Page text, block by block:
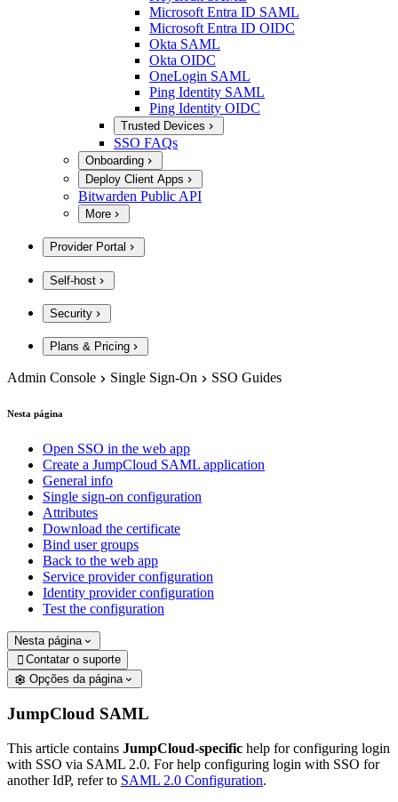
Microsoft Entra ID SAML
Microsoft Entra ID OIDC
Okta SAML
Okta OIDC
OneLogin SAML
Ping Identity SAML
Ping Identity OIDC
Trusted Devices
SSO FAQs
Onboarding
Deploy Client Apps
Bitwarden Public API
More
Provider Portal
Self-host
Security
Plans & Pricing
Admin Console Single Sign-On SSO Guides
Nesta página
Open SSO in the web app
Create a JumpCloud SAML application
General info
Single sign-on configuration
Attributes
Download the certificate
Bind user groups
Back to the web app
Service provider configuration
Identity provider configuration
Test the configuration
Nesta página
 Contatar o suporte
Opções da página
JumpCloud SAML
This article contains JumpCloud-specific help for configuring login
with SSO via SAML 2.0. For help configuring login with SSO for
another IdP, refer to SAML 2.0 Configuration.